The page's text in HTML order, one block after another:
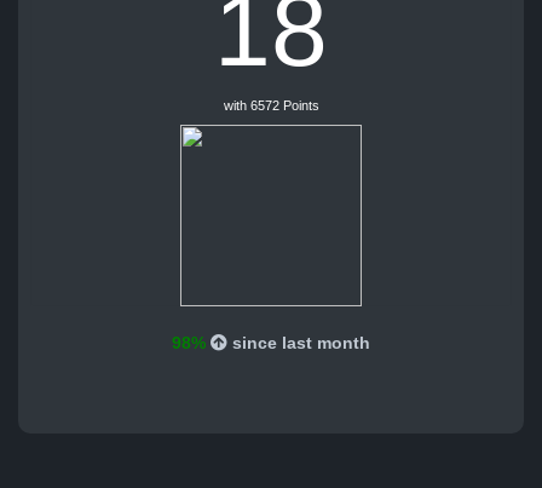
18
with 6572 Points
98% since last month